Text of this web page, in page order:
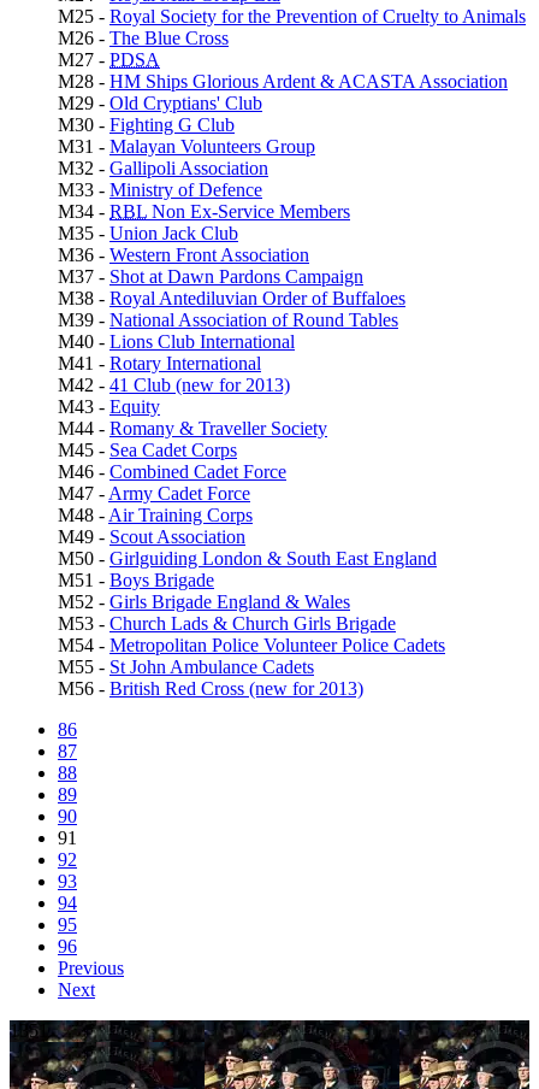
M25 - Royal Society for the Prevention of Cruelty to Animals
M26 - The Blue Cross
M27 - PDSA
M28 - HM Ships Glorious Ardent & ACASTA Association
M29 - Old Cryptians' Club
M30 - Fighting G Club
M31 - Malayan Volunteers Group
M32 - Gallipoli Association
M33 - Ministry of Defence
M34 - RBL Non Ex-Service Members
M35 - Union Jack Club
M36 - Western Front Association
M37 - Shot at Dawn Pardons Campaign
M38 - Royal Antediluvian Order of Buffaloes
M39 - National Association of Round Tables
M40 - Lions Club International
M41 - Rotary International
M42 - 41 Club (new for 2013)
M43 - Equity
M44 - Romany & Traveller Society
M45 - Sea Cadet Corps
M46 - Combined Cadet Force
M47 - Army Cadet Force
M48 - Air Training Corps
M49 - Scout Association
M50 - Girlguiding London & South East England
M51 - Boys Brigade
M52 - Girls Brigade England & Wales
M53 - Church Lads & Church Girls Brigade
M54 - Metropolitan Police Volunteer Police Cadets
M55 - St John Ambulance Cadets
M56 - British Red Cross (new for 2013)
86
87
88
89
90
91
92
93
94
95
96
Previous
Next
1351